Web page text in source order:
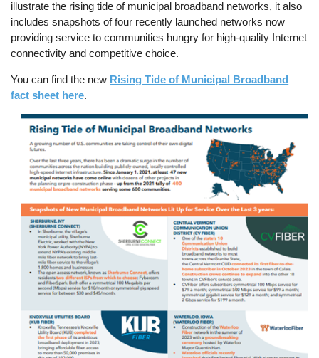
illustrate the rising tide of municipal broadband networks, it also
includes snapshots of four recently launched networks now
providing service to communities hungry for high-quality Internet
connectivity and competitive choice.
You can find the new Rising Tide of Municipal Broadband
fact sheet here.
Image